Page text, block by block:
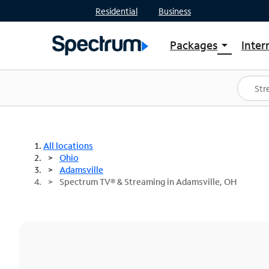
Residential Business
Packages arrow_drop_down
Shop Packages
Spectrum One
Best Deals
All locations
Ohio
Adamsville
Spectrum TV® & Streaming in Adamsville, OH